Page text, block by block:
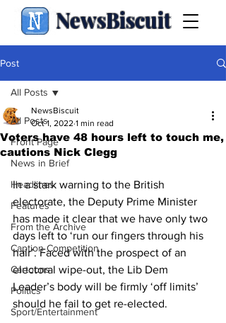
NewsBiscuit
Post
All Posts
Front Page
News in Brief
Headlines
Features
From the Archive
Caption Competition
Cartoons
Politics
Sport/Entertainment
All Posts
Voters have 48 hours left to touch me,
cautions Nick Clegg
NewsBiscuit
Oct 1, 2022 1 min read
In a stark warning to the British
electorate, the Deputy Prime Minister
has made it clear that we have only two
days left to ‘run our fingers through his
hair’. Faced with the prospect of an
electoral wipe-out, the Lib Dem
Leader’s body will be firmly ‘off limits’
should he fail to get re-elected.